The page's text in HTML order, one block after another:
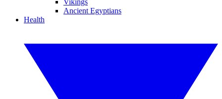
Vikings
Ancient Egyptians
Health